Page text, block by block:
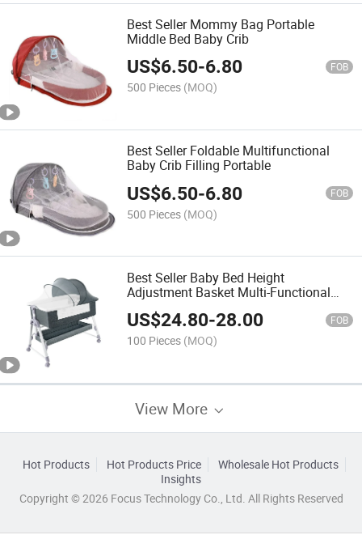
Best Seller Mommy Bag Portable
Middle Bed Baby Crib
US$6.50-6.80 FOB
500 Pieces (MOQ)
Best Seller Foldable Multifunctional
Baby Crib Filling Portable
US$6.50-6.80 FOB
500 Pieces (MOQ)
Best Seller Baby Bed Height
Adjustment Basket Multi-Functional
US$24.80-28.00 FOB
100 Pieces (MOQ)
View More
Hot Products Hot Products Price
Wholesale Hot Products
Insights
Copyright © 2026 Focus Technology Co., Ltd. All Rights Reserved